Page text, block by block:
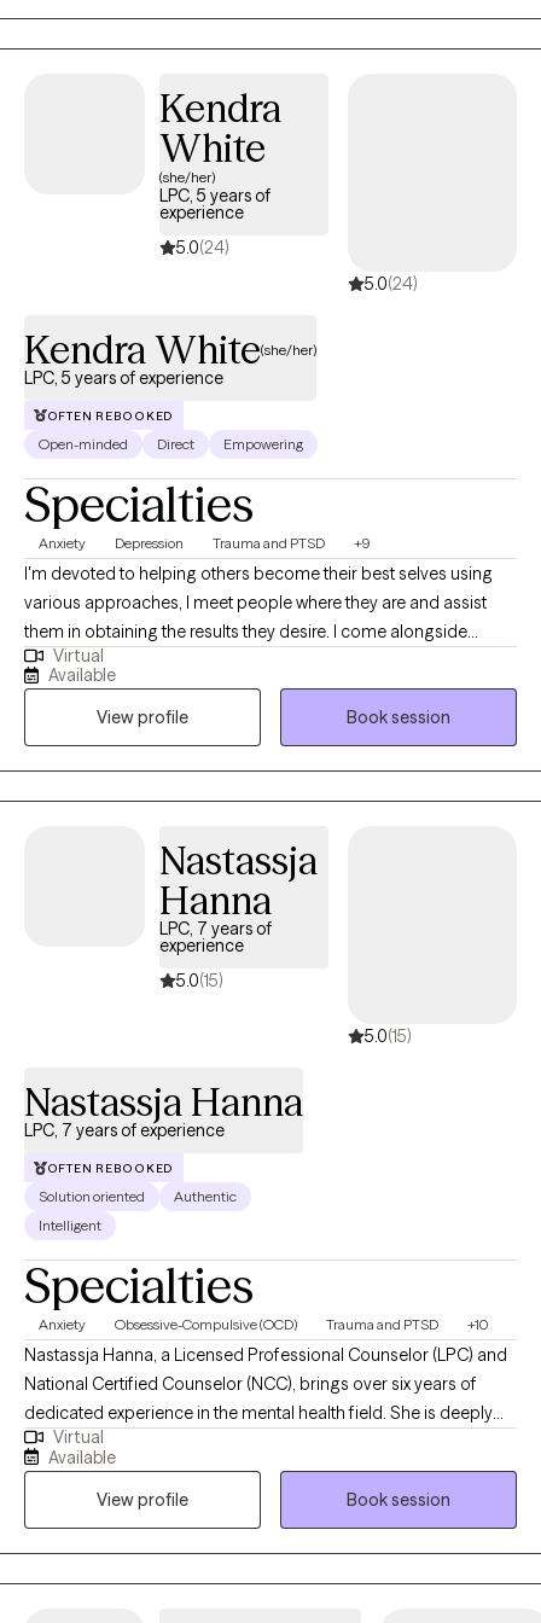
My mission is to help bridge that gap and provide mental health
access to everyone, regardless of their class or status.
Kendra
White
(she/her)
LPC, 5 years of
experience
5.0(24)
5.0(24)
Kendra White(she/her)
LPC, 5 years of experience
OFTEN REBOOKED
Open-minded Direct Empowering
Specialties
Anxiety Depression Trauma and PTSD +9
I'm devoted to helping others become their best selves using
various approaches, I meet people where they are and assist
them in obtaining the results they desire. I come alongside
individuals to help them overcome life's challenges with
compassion and understanding. I have worked with children,
adolescents, adults, and seniors with anxiety, depression, grief,
and various traumatic experiences like physical, sexual, and
emotional abuse, neglect, abandonment, community violence,
natural disasters, and divorce. I have also worked with
Virtual
Available
View profile
Book session
Nastassja
Hanna
LPC, 7 years of
experience
5.0(15)
5.0(15)
Nastassja Hanna
LPC, 7 years of experience
OFTEN REBOOKED
Solution oriented
Authentic
Intelligent
Specialties
Anxiety Obsessive-Compulsive (OCD) Trauma and PTSD +10
Nastassja Hanna, a Licensed Professional Counselor (LPC) and
National Certified Counselor (NCC), brings over six years of
dedicated experience in the mental health field. She is deeply
committed to helping children, adolescents, and adults navigate
a variety of challenges, including anxiety, OCD, depression,
trauma, family addiction dynamics, relationship difficulties,
borderline personality traits, self-esteem issues, spiritual and
religious concerns, and life transitions. Nastassja earned her
Master of Arts in Clinical Mental Health Counseling (MACMHC)
Virtual
Available
View profile
Book session